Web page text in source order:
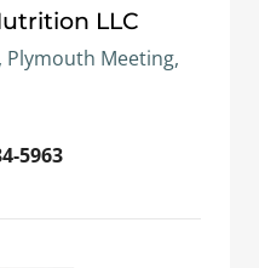
LLC
Plymouth Meeting,
5963